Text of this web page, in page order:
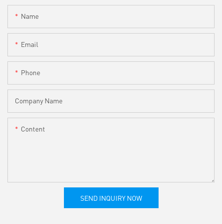
Name
Email
Phone
Company Name
Content
SEND INQUIRY NOW